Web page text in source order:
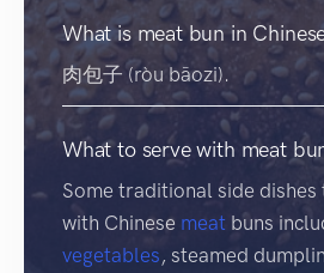
What is meat bun in
肉包子 (ròu bāozi).
What to serve with meat
Some traditional side
with Chinese meat buns
vegetables, steamed